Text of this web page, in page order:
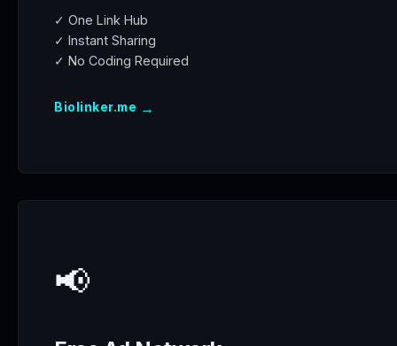
✓ One Link Hub
✓ Instant Sharing
✓ No Coding Required
Biolinker.me →
📢